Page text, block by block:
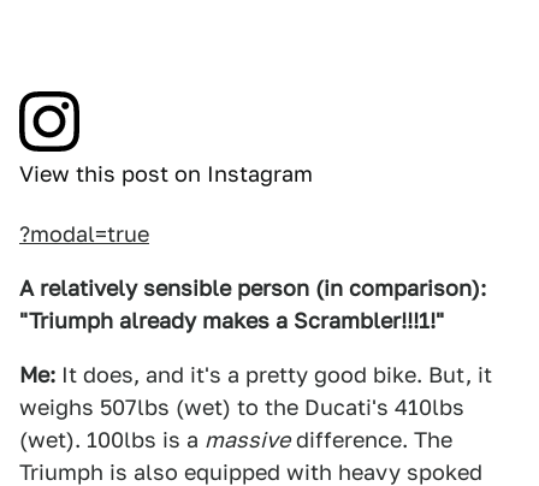
View this post on Instagram
?modal=true
A relatively sensible person (in comparison):
"Triumph already makes a Scrambler!!!1!"
Me: It does, and it's a pretty good bike. But, it
weighs 507lbs (wet) to the Ducati's 410lbs
(wet). 100lbs is a massivedifference. The
Triumph is also equipped with heavy spoked